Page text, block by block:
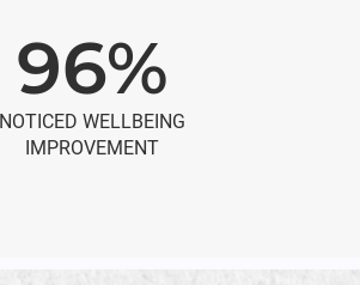
96%
NOTICED WELLBEING
IMPROVEMENT